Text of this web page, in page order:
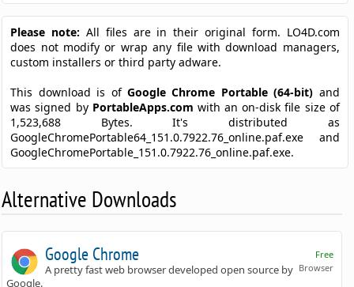
Please note: All files are in their original form. LO4D.com
does not modify or wrap any file with download managers,
custom installers or third party adware.
This download is of Google Chrome Portable (64-bit) and
was signed by PortableApps.com with an on-disk file size of
1,523,688 Bytes. It's distributed as
GoogleChromePortable64_151.0.7922.76_online.paf.exe and
GoogleChromePortable_151.0.7922.76_online.paf.exe.
Alternative Downloads
Free
Browser
Google Chrome
A pretty fast web browser developed open source by
Google.